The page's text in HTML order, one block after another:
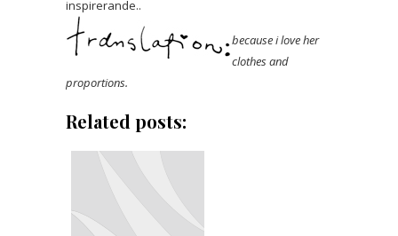
inspirerande..
because i love her
clothes and
proportions.
Related posts: